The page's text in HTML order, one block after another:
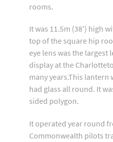
rooms.
It was 11.5m (38') high
top of the square hip
eye lens was the largest
display at the
many years.This lantern
had glass all round. It
sided polygon.
It operated year round
Commonwealth pilots